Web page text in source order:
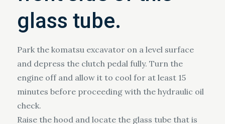
glass tube.
Park the komatsu excavator on a level surface
and depress the clutch pedal fully. Turn the
engine off and allow it to cool for at least 15
minutes before proceeding with the hydraulic oil
check.
Raise the hood and locate the glass tube that is